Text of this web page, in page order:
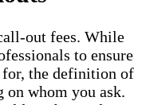
out fees. While
to ensure
for, the definition of
whom you ask.